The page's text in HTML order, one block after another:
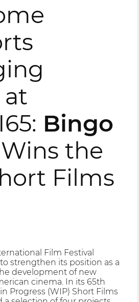
at
Bingo
Wins the
Films
Film Festival
strengthen its position as a
development of new
cinema. In its 65th
Progress (WIP) Short Films